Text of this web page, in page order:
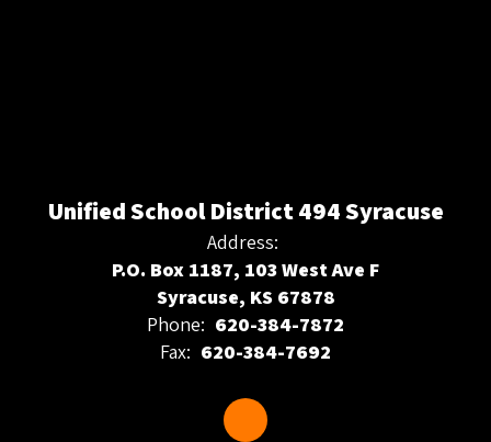
Unified School District 494 Syracuse
Address:
P.O. Box 1187, 103 West Ave F
Syracuse, KS 67878
Phone: 620-384-7872
Fax: 620-384-7692